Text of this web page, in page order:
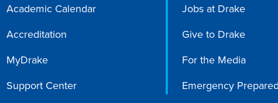
Academic Calendar
Accreditation
MyDrake
Support Center
Jobs at Drake
Give to Drake
For the Media
Emergency